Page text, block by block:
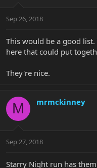
Sep 26, 2018
This would be a good list.
here that could put
They're nice.
M mrmckinney
Sep 27, 2018
Starry Night run has them